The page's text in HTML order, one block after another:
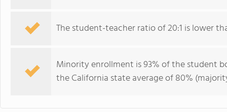
The student-teacher ratio of 20:1 is lower
Minority enrollment is 93% of the student
the California state average of 80%